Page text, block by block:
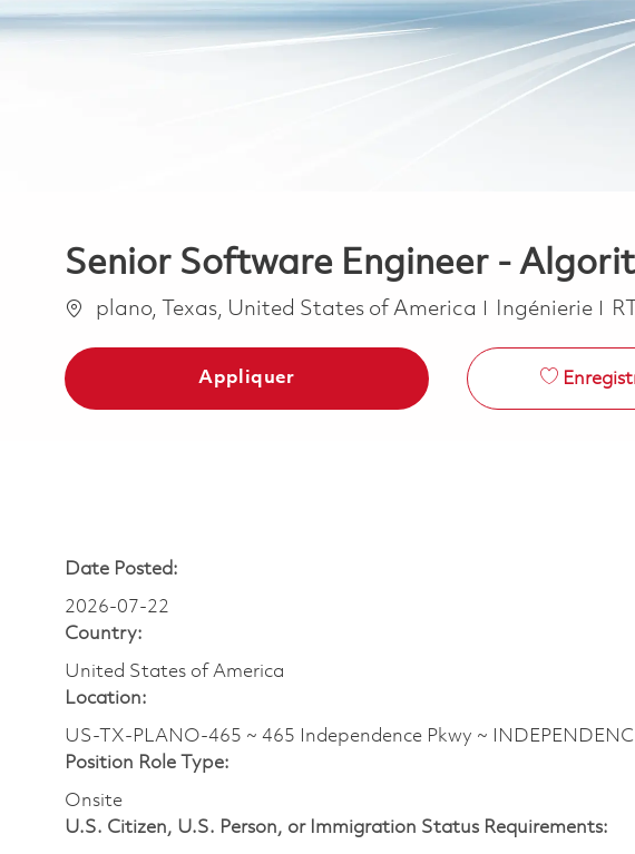
Senior Software Engineer -
Emplacement
plano, Texas, United States of America Catégorie
Ingénierie
Appliquer
Date Posted:
2026-07-22
Country:
United States of America
Location:
US-TX-PLANO-465 ~ 465 Independence Pkwy ~
Position Role Type:
Onsite
U.S. Citizen, U.S. Person, or Immigration Status Requirements: